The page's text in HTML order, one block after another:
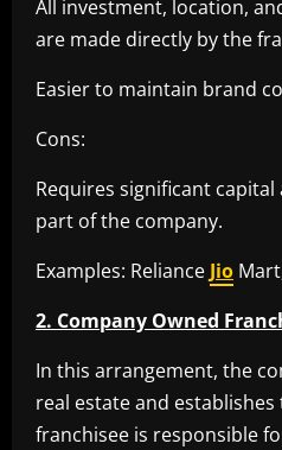
All investment, location,
are made directly by the
Easier to maintain brand
Cons:
Requires significant
part of the company.
Examples: Reliance Jio
2. Company Owned
In this arrangement, the
real estate and
franchisee is responsible